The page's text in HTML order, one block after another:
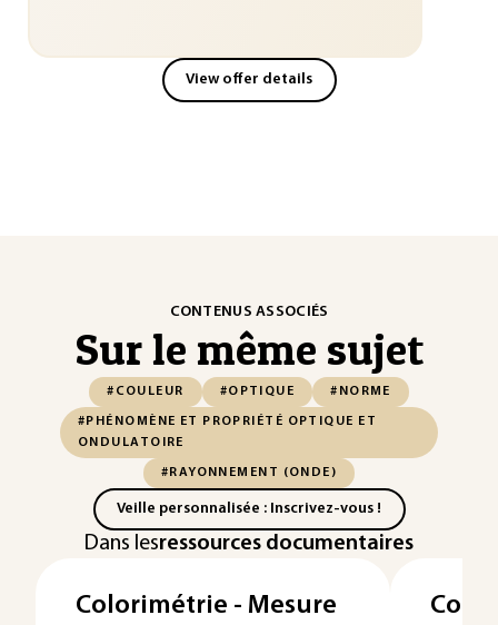
View offer details
CONTENUS ASSOCIÉS
Sur le même sujet
#COULEUR #OPTIQUE #NORME
#PHÉNOMÈNE ET PROPRIÉTÉ OPTIQUE ET
ONDULATOIRE
#RAYONNEMENT (ONDE)
Veille personnalisée : Inscrivez-vous !
Dans lesressources documentaires
Colorimétrie - Mesure